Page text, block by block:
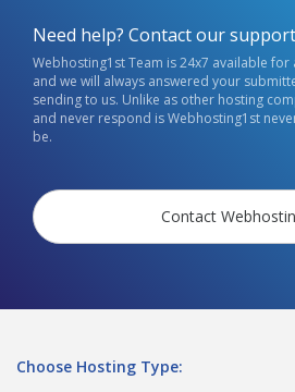
Need help? Contact our
Webhosting1st Team is 24x7 available for
and we will always answered your
sending to us. Unlike as other hosting
and never respond is Webhosting1st
be.
Contact
Choose Hosting Type: